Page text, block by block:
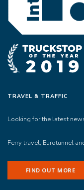
TRAVEL & TRAFFIC
Looking for the latest
Ferry travel, Eurotunnel
FIND OUT MORE